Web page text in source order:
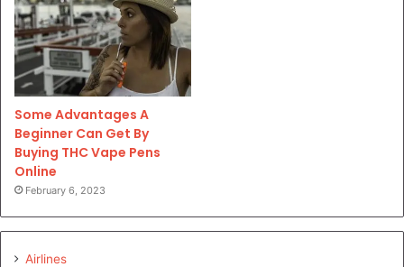
Some Advantages A
Beginner Can Get By
Buying THC Vape Pens
Online
February 6, 2023
Airlines